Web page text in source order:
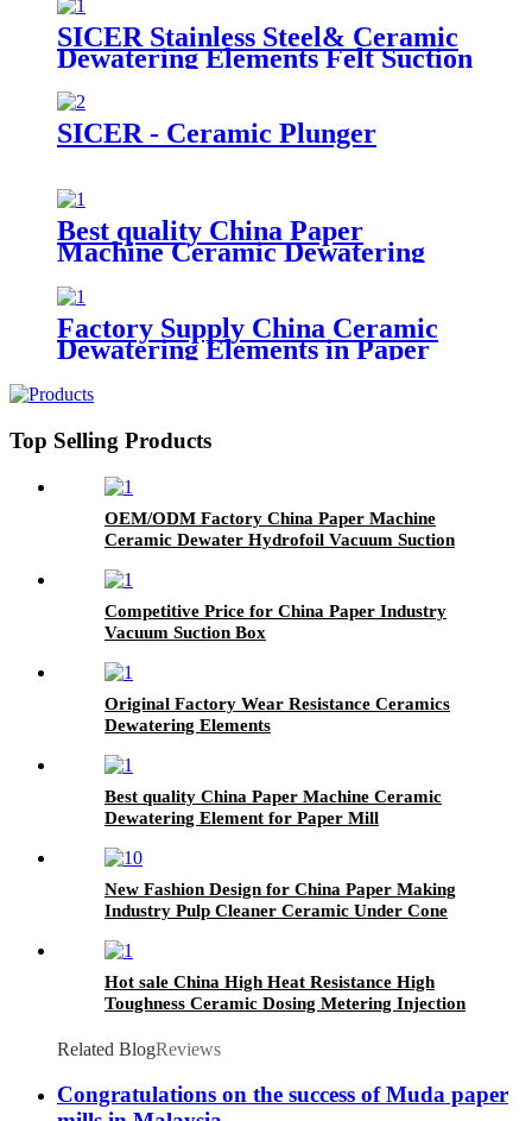
SICER Stainless Steel& Ceramic
Dewatering Elements Felt Suction
Box for Paper Machine
SICER - Ceramic Plunger
Best quality China Paper
Machine Ceramic Dewatering
Factory Supply China Ceramic
Dewatering Elements in Paper
Top Selling Products
OEM/ODM Factory China Paper Machine
Ceramic Dewater Hydrofoil Vacuum Suction
Competitive Price for China Paper Industry
Vacuum Suction Box
Original Factory Wear Resistance Ceramics
Dewatering Elements
Best quality China Paper Machine Ceramic
Dewatering Element for Paper Mill
New Fashion Design for China Paper Making
Industry Pulp Cleaner Ceramic Under Cone
Hot sale China High Heat Resistance High
Toughness Ceramic Dosing Metering Injection
Related BlogReviews
Congratulations on the success of Muda paper